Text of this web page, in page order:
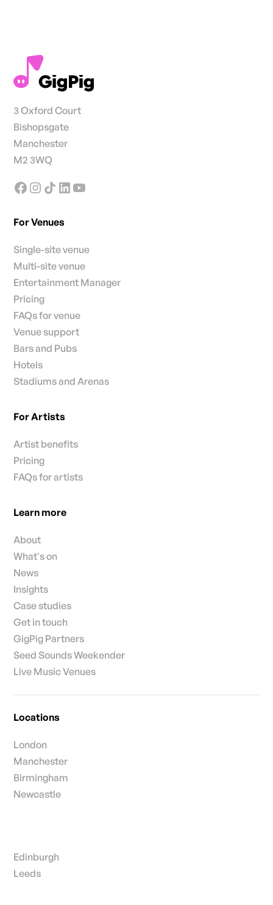
3 Oxford Court
Bishopsgate
Manchester
M2 3WQ
For Venues
Single-site venue
Multi-site venue
Entertainment Manager
Pricing
FAQs for venue
Venue support
Bars and Pubs
Hotels
Stadiums and Arenas
For Artists
Artist benefits
Pricing
FAQs for artists
Learn more
About
What's on
News
Insights
Case studies
Get in touch
GigPig Partners
Seed Sounds Weekender
Live Music Venues
Locations
London
Manchester
Birmingham
Newcastle
Edinburgh
Leeds